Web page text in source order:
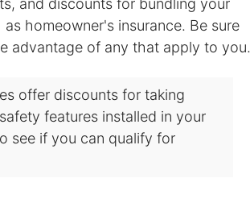
and discounts for bundling your
homeowner's insurance. Be sure
advantage of any that apply to you.
offer discounts for taking
features installed in your
see if you can qualify for